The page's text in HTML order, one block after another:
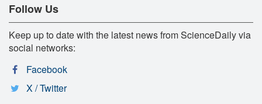
Follow Us
Keep up to date with the latest news from ScienceDaily via
social networks:
Facebook
X / Twitter